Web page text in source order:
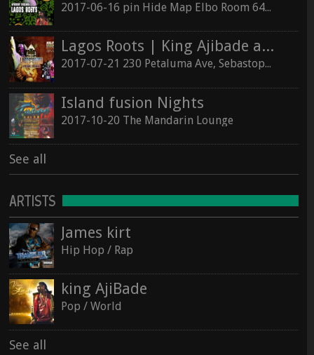
2017-06-16 pin Hide Map Elbo Room 647 Valencia St, San Francisco, California 94110
Lagos Roots | King Ajibade at the Hopmonk Sebastopol
2017-07-21 230 Petaluma Ave, Sebastopol, California 95472
Island fusion Nights
2017-10-20 The Mandarin Lounge
See all
ARTISTS
James kirt
Hip Hop / Rap
king AjiBade
Pop / World
See all